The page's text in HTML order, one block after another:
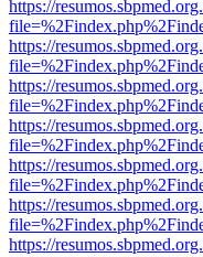
https://
https://
https://
https://
https://
https://
https://